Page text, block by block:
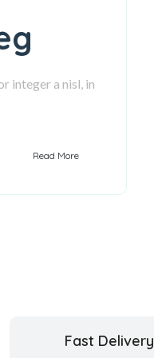
integer a nisl, in
Read More
Fast Delivery